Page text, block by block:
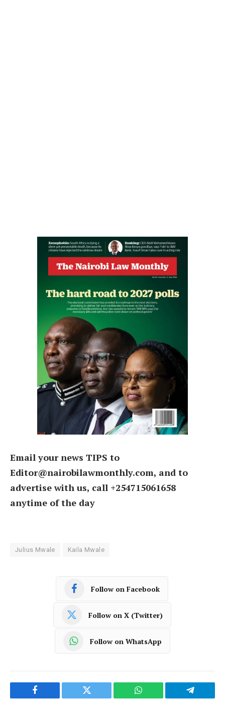
Email your news TIPS to
Editor@nairobilawmonthly.com, and to
advertise with us, call +254715061658
anytime of the day
Julius Mwale Kaila Mwale
Follow on Facebook
Follow on X (Twitter)
Follow on WhatsApp
Facebook Twitter WhatsApp Telegram